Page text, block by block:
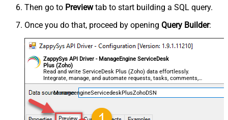
Then go to Previewtab to start building a SQL query.
Once you do that, proceed by opening Query Builder:
ZappySys API Driver - ManageEngine ServiceDesk
Plus (Zoho)
Read and write ServiceDesk Plus (Zoho) data effortlessly.
Integrate, manage, and automate requests, tasks, comments,
and worklogs — almost no coding required.
ManageengineServicedeskPlusZohoDSN